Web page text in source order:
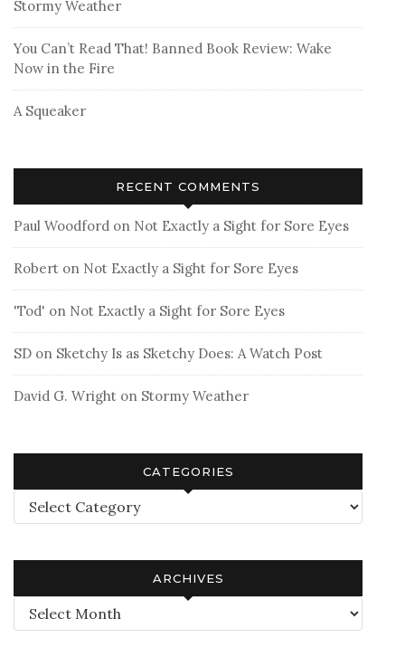
Stormy Weather
You Can’t Read That! Banned Book Review: Wake
Now in the Fire
A Squeaker
RECENT COMMENTS
Paul Woodford on Not Exactly a Sight for Sore Eyes
Robert on Not Exactly a Sight for Sore Eyes
'Tod' on Not Exactly a Sight for Sore Eyes
SD on Sketchy Is as Sketchy Does: A Watch Post
David G. Wright on Stormy Weather
CATEGORIES
Categories
ARCHIVES
Archives